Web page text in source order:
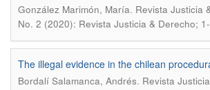
González Marimón, María. Revista Justicia
No. 2 (2020): Revista Justicia & Derecho;
The illegal evidence in the chilean
Bordalí Salamanca, Andrés. Revista